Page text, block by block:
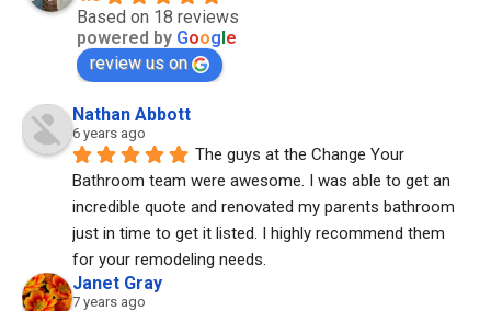
Based on 18 reviews
powered by Google
review us on
Nathan Abbott
6 years ago
The guys at the Change Your
Bathroom team were awesome. I was able to get an
incredible quote and renovated my parents bathroom
just in time to get it listed. I highly recommend them
for your remodeling needs.
Janet Gray
7 years ago